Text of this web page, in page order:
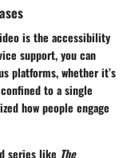
is the accessibility
support, you can
platforms, whether it’s
to a single
how people engage
series like The